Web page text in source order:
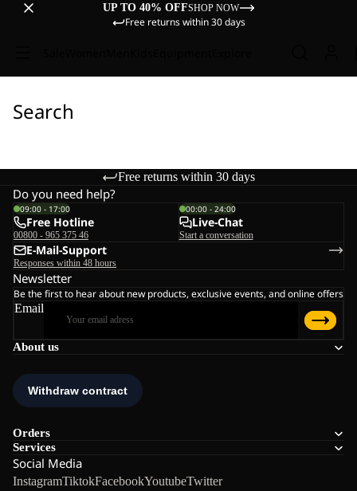
UP TO 40% OFFSHOP NOW
Free returns within 30 days
Search
Free returns within 30 days
About us
Orders
Services
Social Media
InstagramTiktokFacebookYoutubeTwitter
Do you need help?
09:00 - 17:00
Free Hotline
00800 - 965 375 46
00:00 - 24:00
Live-Chat
Start a conversation
E-Mail-Support
Responses within 48 hours
Newsletter
Be the first to hear about new products, exclusive events, and online offers
Email